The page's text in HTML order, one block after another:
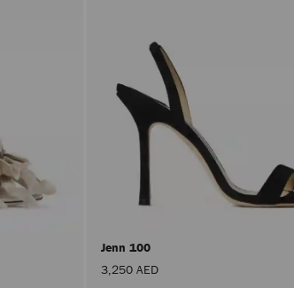
Jenn 100
3,250 AED